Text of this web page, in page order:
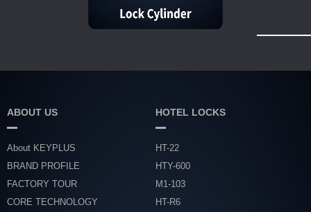
ABOUT US
About KEYPLUS
BRAND PROFILE
FACTORY TOUR
CORE TECHNOLOGY
HOTEL LOCKS
HT-22
HTY-600
M1-103
HT-R6